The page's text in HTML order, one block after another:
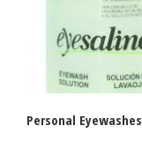
Personal Eyewashes